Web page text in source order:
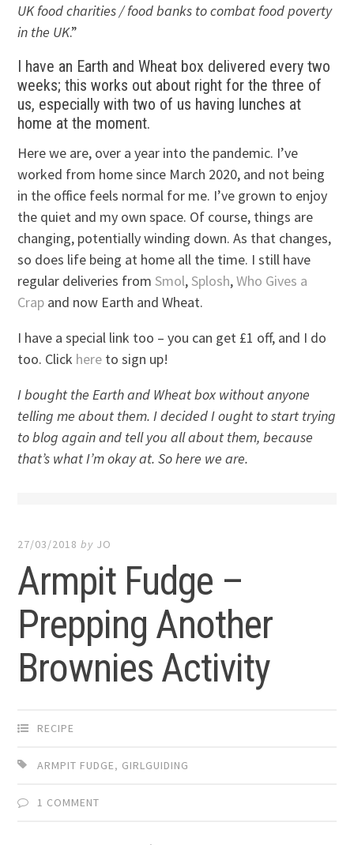
UK food charities / food banks to combat food poverty
in the UK.”
I have an Earth and Wheat box delivered every two
weeks; this works out about right for the three of
us, especially with two of us having lunches at
home at the moment.
Here we are, over a year into the pandemic. I’ve
worked from home since March 2020, and not being
in the office feels normal for me. I’ve grown to enjoy
the quiet and my own space. Of course, things are
changing, potentially winding down. As that changes,
so does life being at home all the time. I still have
regular deliveries fromSmol,Splosh,Who Gives a
Crap and now Earth and Wheat.
I have a special link too – you can get £1 off, and I do
too. Click here to sign up!
I bought the Earth and Wheat box without anyone
telling me about them. I decided I ought to start trying
to blog again and tell you all about them, because
that’s what I’m okay at. So here we are.
27/03/2018 by JO
Armpit Fudge –
Prepping Another
Brownies Activity
RECIPE
ARMPIT FUDGE, GIRLGUIDING
1 COMMENT